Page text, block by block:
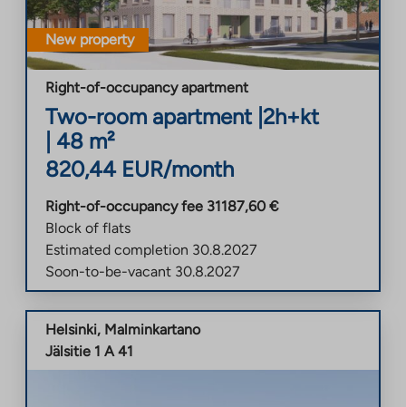
New property
Right-of-occupancy apartment
Two-room apartment| 2h+kt
48 m²
820,44 EUR/month
Right-of-occupancy fee 31187,60 €
Block of flats
Estimated completion 30.8.2027
Soon-to-be-vacant 30.8.2027
Helsinki, Malminkartano
Jälsitie 1 A 41